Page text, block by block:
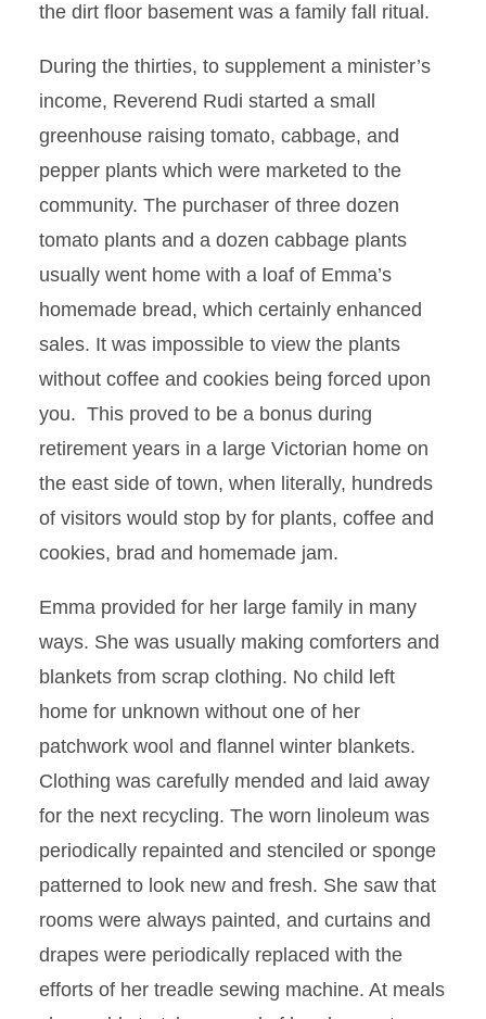
the dirt floor basement was a family fall ritual.
During the thirties, to supplement a minister’s
income, Reverend Rudi started a small
greenhouse raising tomato, cabbage, and
pepper plants which were marketed to the
community. The purchaser of three dozen
tomato plants and a dozen cabbage plants
usually went home with a loaf of Emma’s
homemade bread, which certainly enhanced
sales. It was impossible to view the plants
without coffee and cookies being forced upon
you. This proved to be a bonus during
retirement years in a large Victorian home on
the east side of town, when literally, hundreds
of visitors would stop by for plants, coffee and
cookies, brad and homemade jam.
Emma provided for her large family in many
ways. She was usually making comforters and
blankets from scrap clothing. No child left
home for unknown without one of her
patchwork wool and flannel winter blankets.
Clothing was carefully mended and laid away
for the next recycling. The worn linoleum was
periodically repainted and stenciled or sponge
patterned to look new and fresh. She saw that
rooms were always painted, and curtains and
drapes were periodically replaced with the
efforts of her treadle sewing machine. At meals